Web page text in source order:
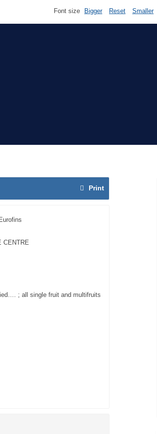
Font size Bigger Reset Smaller
Print
CENTRE
; all single fruit and multifruits